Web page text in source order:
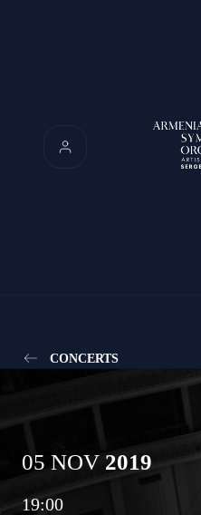
CONCERTS
05 NOV 2019
19:00